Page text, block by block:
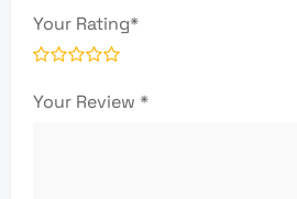
Your Rating*
Your Review *